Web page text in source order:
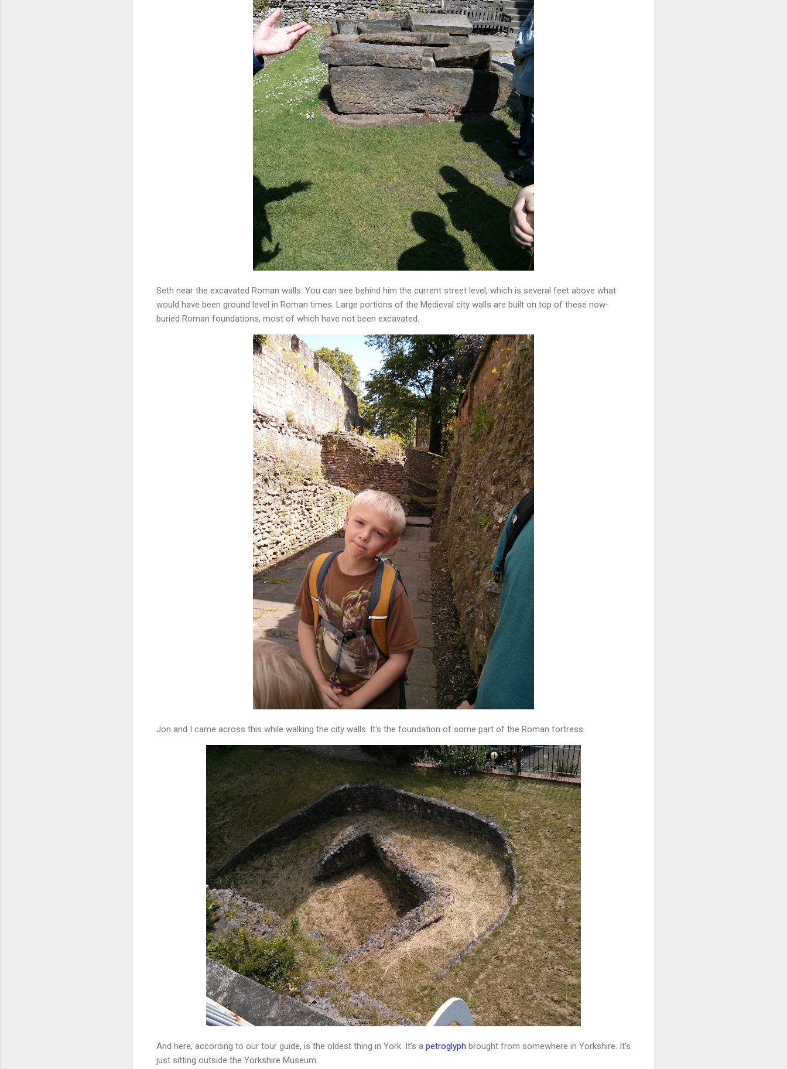
Seth near the excavated Roman walls. You can see behind him the current street level, which is several feet above what
would have been ground level in Roman times. Large portions of the Medieval city walls are built on top of these now-
buried Roman foundations, most of which have not been excavated.
Jon and I came across this while walking the city walls. It's the foundation of some part of the Roman fortress.
And here, according to our tour guide, is the oldest thing in York. It's a petroglyph brought from somewhere in Yorkshire. It's
just sitting outside the Yorkshire Museum.